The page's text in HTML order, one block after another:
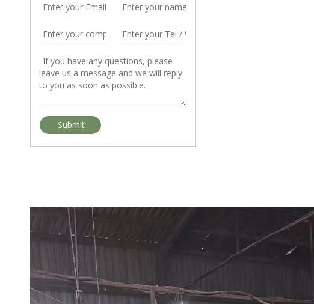
As the global timber trade continues shifting toward lightweight
The African timber market in 2026 is experiencing one of the biggest
Submit